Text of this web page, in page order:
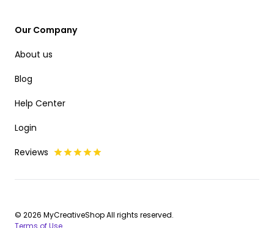
Our Company
About us
Blog
Help Center
Login
Reviews
© 2026 MyCreativeShop All rights reserved.
Terms of Use